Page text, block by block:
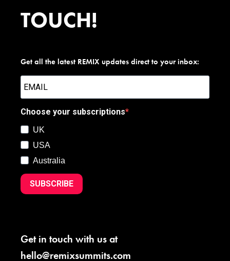
TOUCH!
Get all the latest REMIX updates direct to your inbox:
Choose your subscriptions
UK
USA
Australia
SUBSCRIBE
Get in touch with us at
hello@remixsummits.com